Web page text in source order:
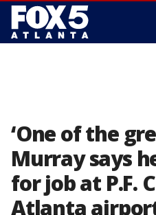
‘One of the
Murray says
for job at P.F.
Atlanta